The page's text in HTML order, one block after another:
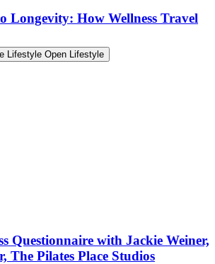
Longevity: How Wellness Travel
Lifestyle Open Lifestyle
Questionnaire with Jackie Weiner,
The Pilates Place Studios